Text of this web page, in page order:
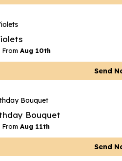
From Aug 10th
Send
Bouquet
From Aug 11th
Send